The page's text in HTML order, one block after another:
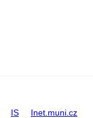
IS Inet.muni.cz